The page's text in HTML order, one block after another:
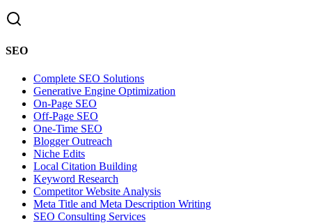
SEO
Complete SEO Solutions
Generative Engine Optimization
On-Page SEO
Off-Page SEO
One-Time SEO
Blogger Outreach
Niche Edits
Local Citation Building
Keyword Research
Competitor Website Analysis
Meta Title and Meta Description Writing
SEO Consulting Services